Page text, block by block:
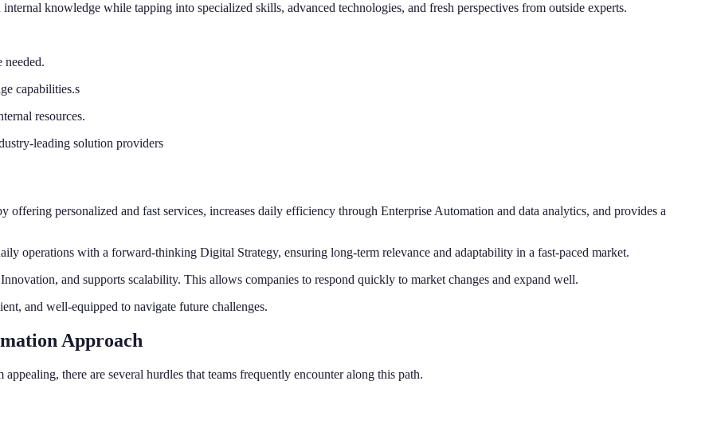
knowledge while tapping into specialized skills, advanced technologies, and fresh perspectives from outside experts.
capabilities.s
resources.
leading solution providers
offering personalized and fast services, increases daily efficiency through Enterprise Automation and data analytics, and provides a
operations with a forward-thinking Digital Strategy, ensuring long-term relevance and adaptability in a fast-paced market.
and supports scalability. This allows companies to respond quickly to market changes and expand well.
and well-equipped to navigate future challenges.
Approach
there are several hurdles that teams frequently encounter along this path.